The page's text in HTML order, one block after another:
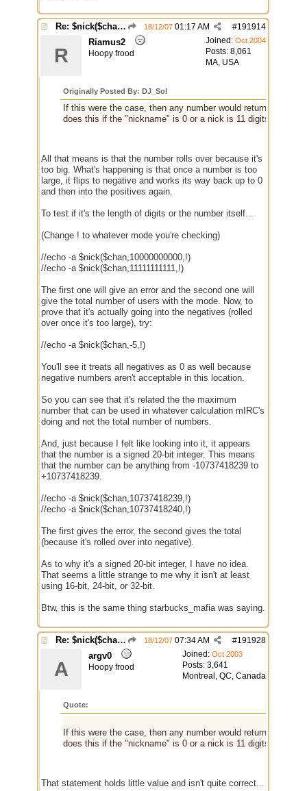
Re: $nick($chan,*) bug #191914
18/12/07 01:17 AM
Joined: Oct 2004
Posts: 8,061
MA, USA
R
Riamus2
Hoopy frood
Originally Posted By: DJ_Sol
If this were the case, then any number would return the
does this if the "nickname" is 0 or a nick is 11 digits or more.
All that means is that the number rolls over because it's
too big. What's happening is that once a number is too
large, it flips to negative and works its way back up to 0
and then into the positives again.
To test if it's the length of digits or the number itself...
(Change ! to whatever mode you're checking)
//echo -a $nick($chan,10000000000,!)
//echo -a $nick($chan,11111111111,!)
The first one will give an error and the second one will
give the total number of users with the mode. Now, to
prove that it's actually going into the negatives (rolled
over once it's too large), try:
//echo -a $nick($chan,-5,!)
You'll see it treats all negatives as 0 as well because
negative numbers aren't acceptable in this location.
So you can see that it's related the the maximum
number that can be used in whatever calculation mIRC's
doing and not the total number of numbers.
And, just because I felt like looking into it, it appears
that the number is a signed 20-bit integer. This means
that the number can be anything from -10737418239 to
+10737418239.
//echo -a $nick($chan,10737418239,!)
//echo -a $nick($chan,10737418240,!)
The first gives the error, the second gives the total
(because it's rolled over into negative).
As to why it's a signed 20-bit integer, I have no idea.
That seems a little strange to me why it isn't at least
using 16-bit, 24-bit, or 32-bit.
Btw, this is the same thing starbucks_mafia was saying.
Re: $nick($chan,*) bug #191928
18/12/07 07:34 AM
Joined: Oct 2003
Posts: 3,641
Montreal, QC, Canada
A
argv0
Hoopy frood
Quote:
If this were the case, then any number would return the
does this if the "nickname" is 0 or a nick is 11 digits or more.
That statement holds little value and isn't quite correct...